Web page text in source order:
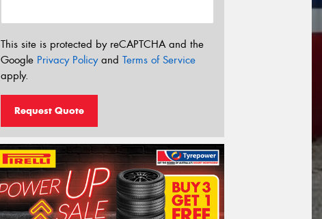
This site is protected by reCAPTCHA and the
Google Privacy Policyand Terms of Service
apply.
Request Quote